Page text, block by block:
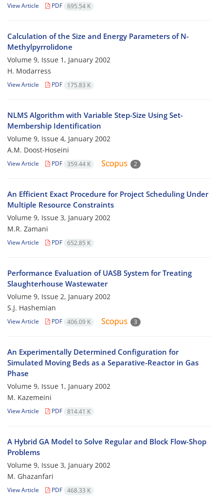
View Article PDF 695.54 K
Calculation of the Size and Energy Parameters of N-
Methylpyrrolidone
Volume 9, Issue 1, January 2002
H. Modarress
View Article PDF 175.83 K
NLMS Algorithm with Variable Step-Size Using Set-
Membership Identification
Volume 9, Issue 4, January 2002
A.M. Doost-Hoseini
View Article PDF 359.44 K 2
An Efficient Exact Procedure for Project Scheduling Under
Multiple Resource Constraints
Volume 9, Issue 3, January 2002
M.R. Zamani
View Article PDF 652.85 K
Performance Evaluation of UASB System for Treating
Slaughterhouse Wastewater
Volume 9, Issue 2, January 2002
S.J. Hashemian
View Article PDF 406.09 K 3
An Experimentally Determined Configuration for
Simulated Moving Beds as a Separative-Reactor in Gas
Phase
Volume 9, Issue 1, January 2002
M. Kazemeini
View Article PDF 814.41 K
A Hybrid GA Model to Solve Regular and Block Flow-Shop
Problems
Volume 9, Issue 3, January 2002
M. Ghazanfari
View Article PDF 468.33 K